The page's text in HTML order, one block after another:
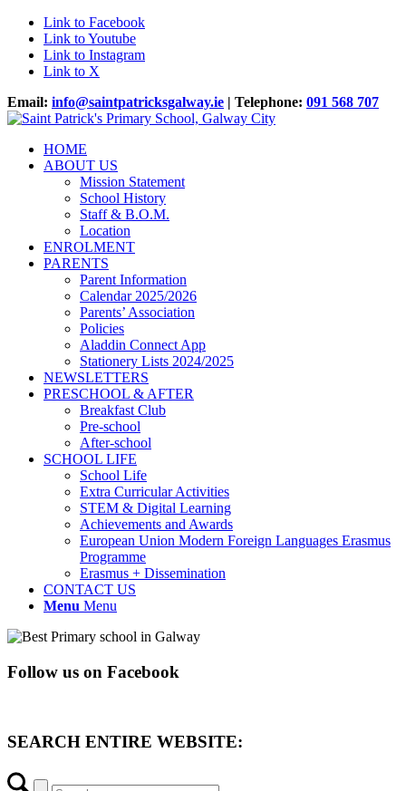
Link to Facebook
Link to Youtube
Link to Instagram
Link to X
Email: info@saintpatricksgalway.ie | Telephone: 091 568 707
HOME
ABOUT US
Mission Statement
School History
Staff & B.O.M.
Location
ENROLMENT
PARENTS
Parent Information
Calendar 2025/2026
Parents’ Association
Policies
Aladdin Connect App
Stationery Lists 2024/2025
NEWSLETTERS
PRESCHOOL & AFTER
Breakfast Club
Pre-school
After-school
SCHOOL LIFE
School Life
Extra Curricular Activities
STEM & Digital Learning
Achievements and Awards
European Union Modern Foreign Languages Erasmus
Programme
Erasmus + Dissemination
CONTACT US
Menu Menu
Follow us on Facebook
SEARCH ENTIRE WEBSITE: